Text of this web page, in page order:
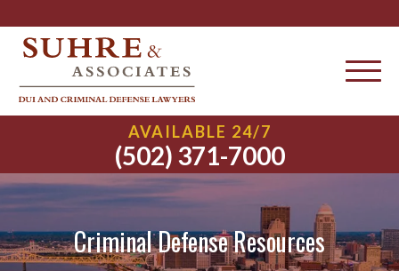
AVAILABLE 24/7
(502) 371-7000
Criminal Defense Resources